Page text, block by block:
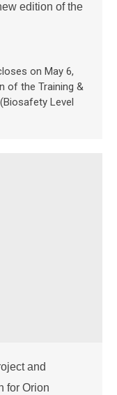
edition of the
on May 6,
of the Training &
Level
and
for Orion